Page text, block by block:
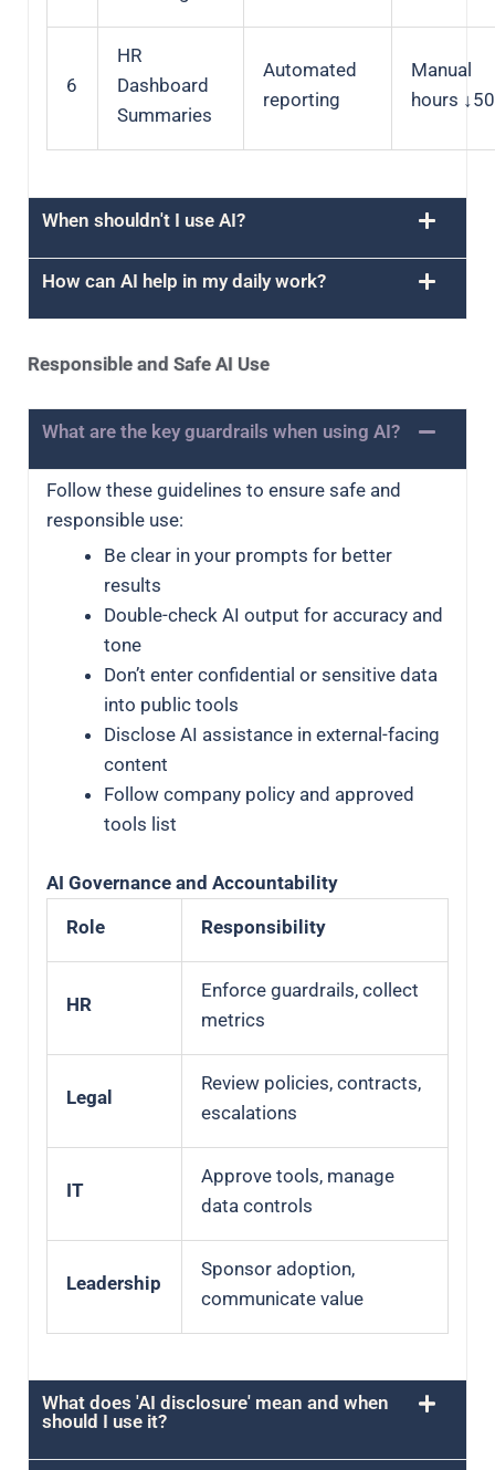
6
HR
Dashboard
Summaries
Automated
reporting
Manual
hours
When shouldn't I use AI?
How can AI help in my daily work?
Responsible and Safe AI Use
What are the key guardrails when using AI?
Follow these guidelines to ensure safe and
responsible use:
Be clear in your prompts for better
results
Double-check AI output for accuracy and
tone
Don’t enter confidential or sensitive data
into public tools
Disclose AI assistance in external-facing
content
Follow company policy and approved
tools list
AI Governance and Accountability
Role
Responsibility
HR
Enforce guardrails, collect
metrics
Legal
Review policies, contracts,
escalations
IT
Approve tools, manage
data controls
Leadership
Sponsor adoption,
communicate value
What does 'AI disclosure' mean and when
should I use it?